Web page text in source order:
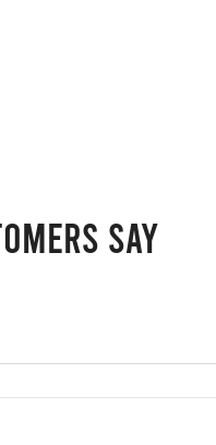
say